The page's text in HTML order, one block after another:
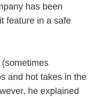
has been
feature in a safe
and hot takes in the
he explained